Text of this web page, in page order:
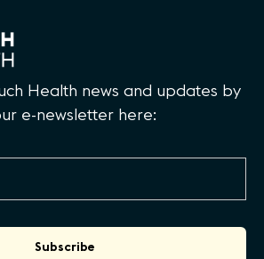
Health news and updates by
e-newsletter here: